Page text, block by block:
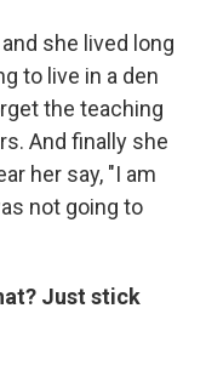
she lived long
to live in a den
the teaching
And finally she
her say, "I am
not going to
Just stick